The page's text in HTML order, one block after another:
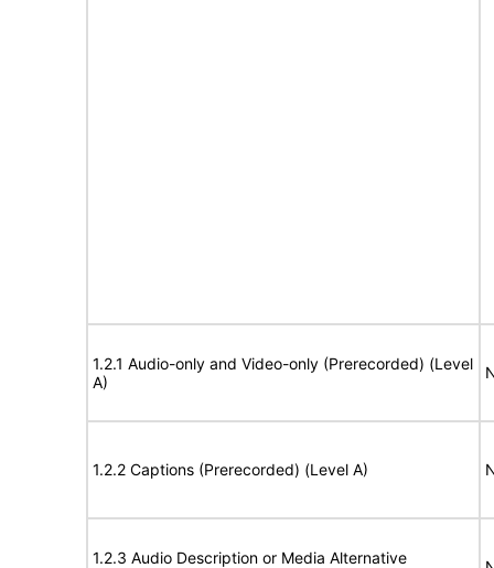
1.2.1 Audio-only and Video-only (Prerecorded) (Level
A)
1.2.2 Captions (Prerecorded) (Level A)
1.2.3 Audio Description or Media Alternative